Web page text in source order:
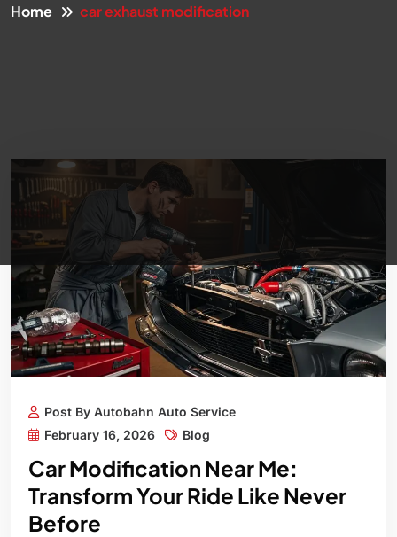
Home car exhaust modification
Post By Autobahn Auto Service
February 16, 2026
Blog
Car Modification Near Me:
Transform Your Ride Like Never
Before